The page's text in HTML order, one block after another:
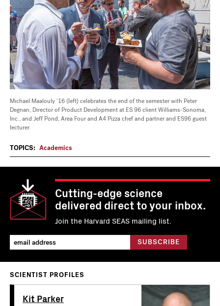
Michael Maalouly ’16 (left) celebrates the end of the semester with Peter
Degnan, Director of Product Development at ES 96 client Williams-Sonoma,
Inc., and Jeff Pond, Area Four and A4 Pizza chef and partner and ES96 guest
lecturer.
TOPICS: Academics
Cutting-edge science
delivered direct to your inbox.
Join the Harvard SEAS mailing list.
SCIENTIST PROFILES
Kit Parker